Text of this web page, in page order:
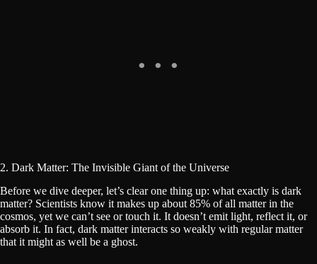
2. Dark Matter: The Invisible Giant of the Universe
Before we dive deeper, let’s clear one thing up: what exactly is dark
matter? Scientists know it makes up about 85% of all matter in the
cosmos, yet we can’t see or touch it. It doesn’t emit light, reflect it, or
absorb it. In fact, dark matter interacts so weakly with regular matter
that it might as well be a ghost.